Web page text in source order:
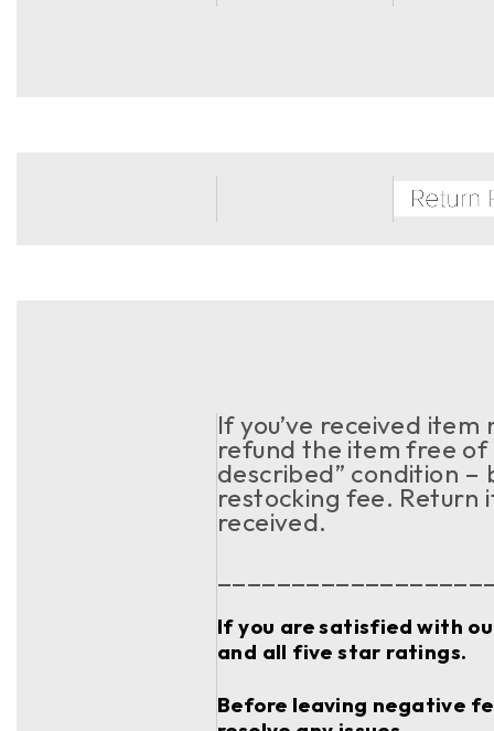
If you’ve received
refund the item free
described” condition –
restocking fee. Return
received.
If you are satisfied with
and all five star ratings.
Before leaving negative